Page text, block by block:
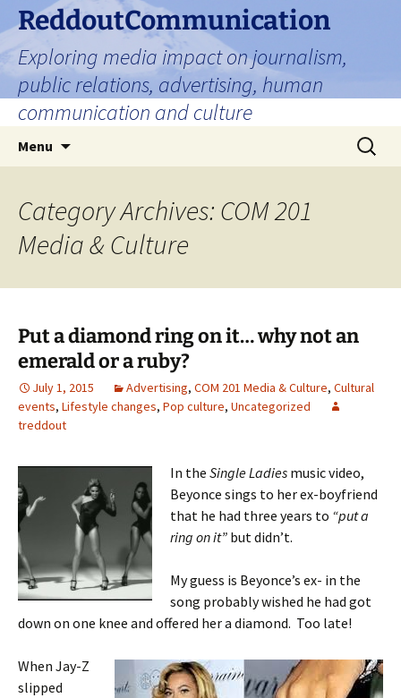
Skip
to
content
ReddoutCommunication
Exploring media impact on journalism,
public relations, advertising, human
communication and culture
Menu
Search
for:
Category Archives: COM 201
Media & Culture
Put a diamond ring on it… why not an
emerald or a ruby?
July 1, 2015 Advertising, COM 201 Media & Culture, Cultural
events, Lifestyle changes, Pop culture, Uncategorized
treddout
In the Single Ladies music video,
Beyonce sings to her ex-boyfriend
that he had three years to “put a
ring on it” but didn’t.
My guess is Beyonce’s ex- in the
song probably wished he had got
down on one knee and offered her a diamond. Too late!
When Jay-Z
slipped